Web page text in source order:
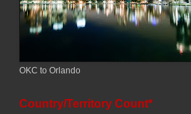
OKC to Orlando
Country/Territory Count*